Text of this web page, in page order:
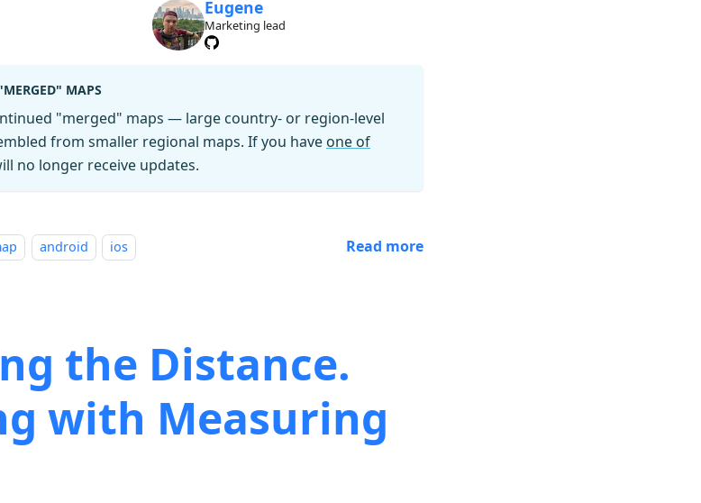
Eugene
Marketing lead
MAPS
"merged" maps — large country- or region-level
from smaller regional maps. If you have one of
no longer receive updates.
android ios Read more
the Distance.
with Measuring